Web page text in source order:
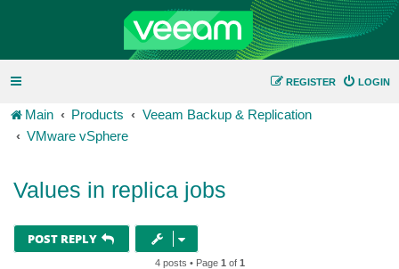
LOGIN
REGISTER
Main Products
Veeam Backup & Replication
VMware vSphere
Values in replica jobs
POST REPLY
4 posts • Page 1 of 1